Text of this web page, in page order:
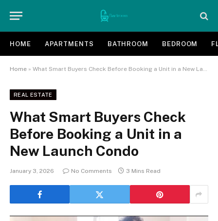
HOME APARTMENTS BATHROOM BEDROOM
Home » What Smart Buyers Check Before Booking a Unit in a New Launch Condo
REAL ESTATE
What Smart Buyers Check
Before Booking a Unit in a
New Launch Condo
January 3, 2026 No Comments 3 Mins Read